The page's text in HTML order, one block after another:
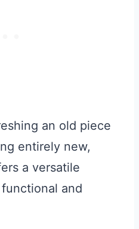
an old piece
entirely new,
a versatile
and